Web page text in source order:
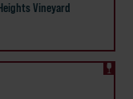
Vineyard